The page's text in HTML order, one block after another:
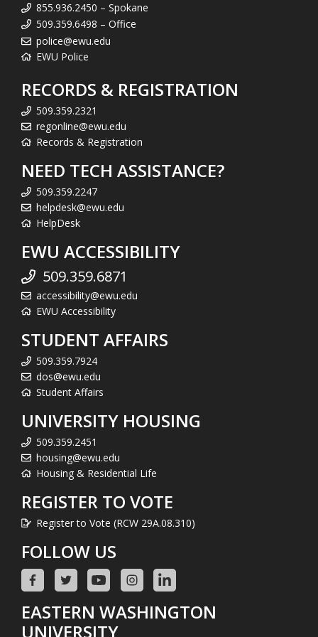
855.936.2450 – Spokane
509.359.6498 – Office
police@ewu.edu
EWU Police
RECORDS & REGISTRATION
509.359.2321
regonline@ewu.edu
Records & Registration
NEED TECH ASSISTANCE?
509.359.2247
helpdesk@ewu.edu
HelpDesk
EWU ACCESSIBILITY
509.359.6871
accessibility@ewu.edu
EWU Accessibility
STUDENT AFFAIRS
509.359.7924
dos@ewu.edu
Student Affairs
UNIVERSITY HOUSING
509.359.2451
housing@ewu.edu
Housing & Residential Life
REGISTER TO VOTE
Register to Vote (RCW 29A.08.310)
FOLLOW US
EASTERN WASHINGTON
UNIVERSITY